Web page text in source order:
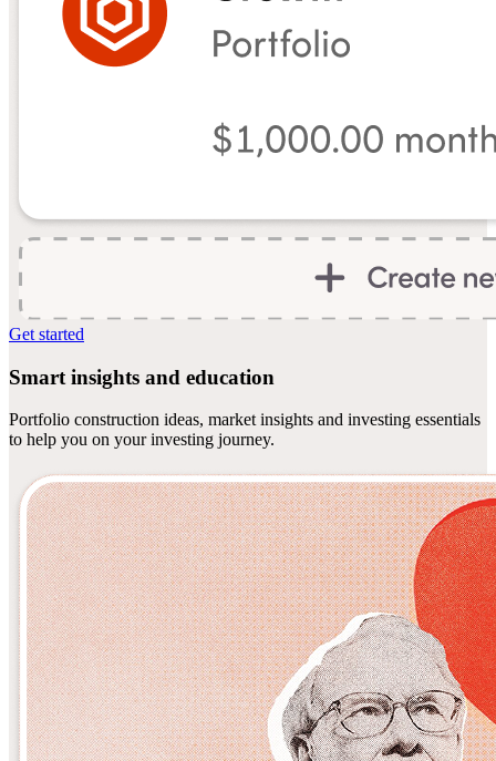
Get started
Smart insights and education
Portfolio construction ideas, market insights and investing essentials
to help you on your investing journey.